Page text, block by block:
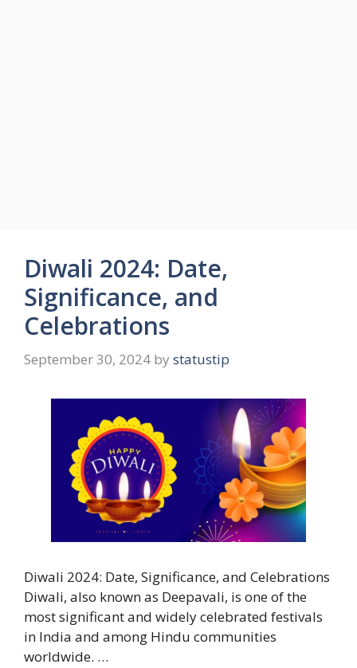
Diwali 2024: Date,
Significance, and
Celebrations
September 30, 2024 by statustip
Diwali 2024: Date, Significance, and Celebrations
Diwali, also known as Deepavali, is one of the
most significant and widely celebrated festivals
in India and among Hindu communities
worldwide. …